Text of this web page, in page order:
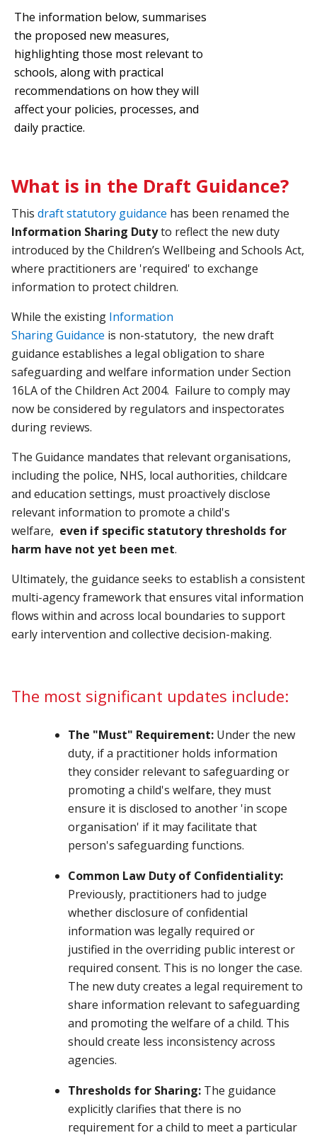
The information below, summarises
the proposed new measures,
highlighting those most relevant to
schools, along with practical
recommendations on how they will
affect your policies, processes, and
daily practice.
What is in the Draft Guidance?
Thisdraft statutory guidance has been renamed the
Information Sharing Dutyto reflect the new duty
introduced by the Children’s Wellbeing and Schools Act,
where practitioners are 'required' to exchange
information to protect children.
While the existing Information
SharingGuidance is non-statutory, the new draft
guidance establishes a legal obligation to share
safeguarding and welfare information under Section
16LA of the Children Act 2004. Failure to comply may
now be considered by regulators and inspectorates
during reviews.
The Guidance mandates that relevant organisations,
including the police, NHS, local authorities, childcare
and education settings, must proactively disclose
relevant information to promote a child's
welfare, even if specific statutory thresholds for
harm have not yet been met.
Ultimately, the guidance seeks to establish a consistent
multi-agency framework that ensures vital information
flows within and across local boundaries to support
early intervention and collective decision-making.
The most significant updates include:
The "Must" Requirement: Under the new
duty, if a practitioner holds information
they consider relevant to safeguarding or
promoting a child's welfare, they must
ensure it is disclosed to another 'in scope
organisation' if it may facilitate that
person's safeguarding functions.
Common Law Duty of Confidentiality:
Previously, practitioners had to judge
whether disclosure of confidential
information was legally required or
justified in the overriding public interest or
required consent. This is no longer the case.
The new duty creates a legal requirement to
share information relevant to safeguarding
and promoting the welfare of a child. This
should create less inconsistency across
agencies.
Thresholds for Sharing: The guidance
explicitly clarifies that there is no
requirement for a child to meet a particular